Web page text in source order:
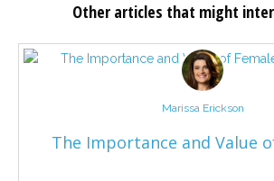
Other articles that might
Marissa Erickson
The Importance and Value